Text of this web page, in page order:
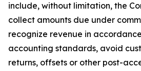
include, without limitation, the
collect amounts due under
recognize revenue in
accounting standards, avoid
returns, offsets or other post-